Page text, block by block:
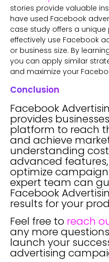
stories provide valuable
have used Facebook
case study offers a
effectively use Facebook
or business size. By
you can apply similar
and maximize your
Conclusion
Facebook
provides
platform to reach
and achieve
understanding
advanced
optimize campaign
expert team can
Facebook
results for your
Feel free to reach
any more
launch your
advertising